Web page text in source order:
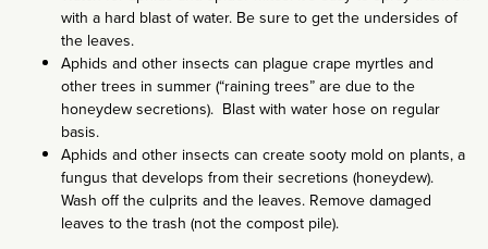
with a hard blast of water. Be sure to get the undersides of
the leaves.
Aphids and other insects can plague crape myrtles and
other trees in summer (“raining trees” are due to the
honeydew secretions). Blast with water hose on regular
basis.
Aphids and other insects can create sooty mold on plants, a
fungus that develops from their secretions (honeydew).
Wash off the culprits and the leaves. Remove damaged
leaves to the trash (not the compost pile).